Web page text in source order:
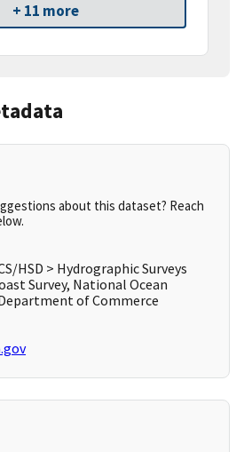
+ 11 more
about this dataset? Reach
HSD > Hydrographic Surveys
Survey, National Ocean
Department of Commerce